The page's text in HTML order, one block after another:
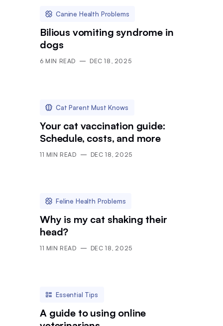
Canine Health Problems
Bilious vomiting syndrome in
dogs
6 MIN READ DEC 18, 2025
Cat Parent Must Knows
Your cat vaccination guide:
Schedule, costs, and more
11 MIN READ DEC 18, 2025
Feline Health Problems
Why is my cat shaking their
head?
11 MIN READ DEC 18, 2025
Essential Tips
A guide to using online